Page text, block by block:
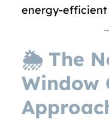
energy-
🌦 The
Window